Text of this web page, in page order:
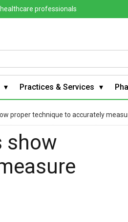
professionals
Practices & Services
proper technique to accurately
show